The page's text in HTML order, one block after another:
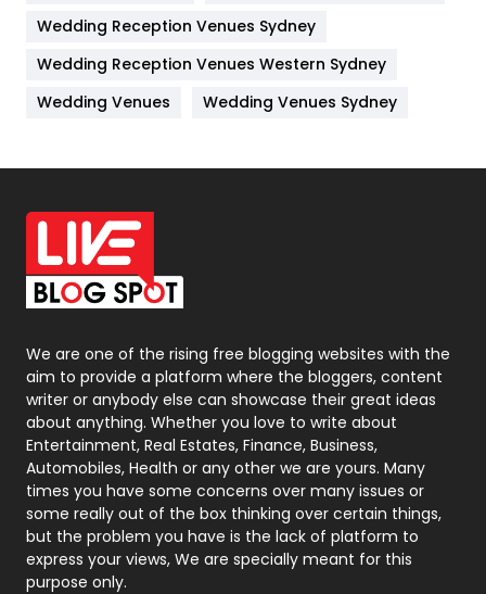
Management
Materials
Off Page Seo
6
Office Supplies
On Page Seo
Packaging
Photography
131
Politics
9
Printing
Real Estate
246
Recruitment Agencies
21
Relationship
Wedding Reception Venues Sydney
Wedding Reception Venues Western Sydney
Wedding Venues
Wedding Venues Sydney
We are one of the rising free blogging websites with the
aim to provide a platform where the bloggers, content
writer or anybody else can showcase their great ideas
about anything. Whether you love to write about
Entertainment, Real Estates, Finance, Business,
Automobiles, Health or any other we are yours. Many
times you have some concerns over many issues or
some really out of the box thinking over certain things,
but the problem you have is the lack of platform to
express your views, We are specially meant for this
purpose only.